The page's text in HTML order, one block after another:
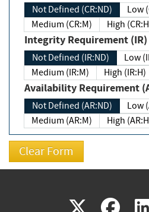
Not Defined (CR:ND)
Low
Medium (CR:M)
High
Integrity Requirement (IR)
Not Defined (IR:ND)
Low
Medium (IR:M)
High (IR:H)
Availability Requirement
Not Defined (AR:ND)
Low
Medium (AR:M)
High
X(link